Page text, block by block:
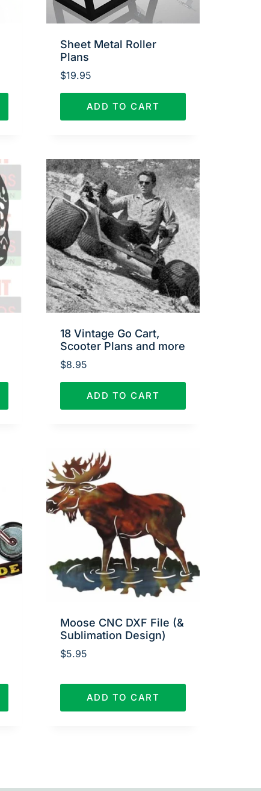
Sheet Metal Roller
Plans
$19.95
ADD TO CART
18 Vintage Go Cart,
Scooter Plans and more
$8.95
ADD TO CART
Moose CNC DXF File (&
Sublimation Design)
$5.95
ADD TO CART